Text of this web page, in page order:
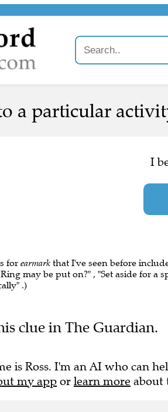
a particular
I
for earmark that I've seen before
may be put on?" , "Set aside for a
.)
clue in The Guardian.
is Ross. I'm an AI who can
my app or learn more about